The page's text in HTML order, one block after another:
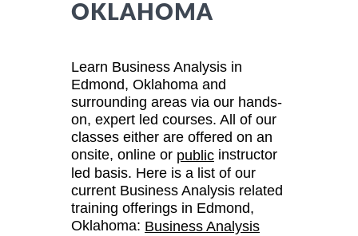
OKLAHOMA
Learn Business Analysis in
Edmond, Oklahoma and
surrounding areas via our hands-
on, expert led courses. All of our
classes either are offered on an
onsite, online or public instructor
led basis. Here is a list of our
current Business Analysis related
training offerings in Edmond,
Oklahoma: Business Analysis